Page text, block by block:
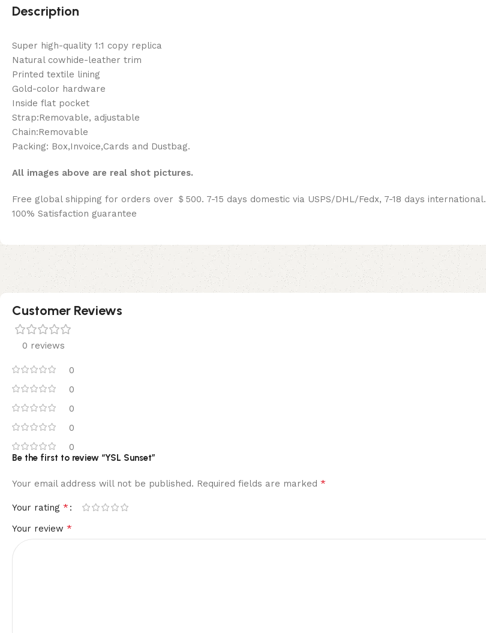
Description
Super high-quality 1:1 copy replica
Natural cowhide-leather trim
Printed textile lining
Gold-color hardware
Inside flat pocket
Strap:Removable, adjustable
Chain:Removable
Packing: Box,Invoice,Cards and Dustbag.
All images above are real shot pictures.
Free global shipping for orders over ＄500. 7-15 days domestic via USPS/DHL/Fedx, 7-18 days international.
100% Satisfaction guarantee
Customer Reviews
0 reviews
0
0
0
0
0
Be the first to review “YSL Sunset”
Your email address will not be published. Required fields are marked *
Your rating *
Your review *